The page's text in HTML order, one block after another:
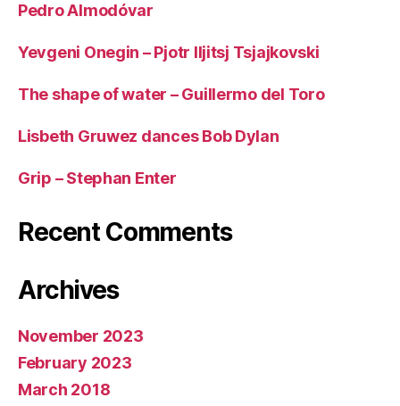
Pedro Almodóvar
Yevgeni Onegin – Pjotr Iljitsj Tsjajkovski
The shape of water – Guillermo del Toro
Lisbeth Gruwez dances Bob Dylan
Grip – Stephan Enter
Recent Comments
Archives
November 2023
February 2023
March 2018